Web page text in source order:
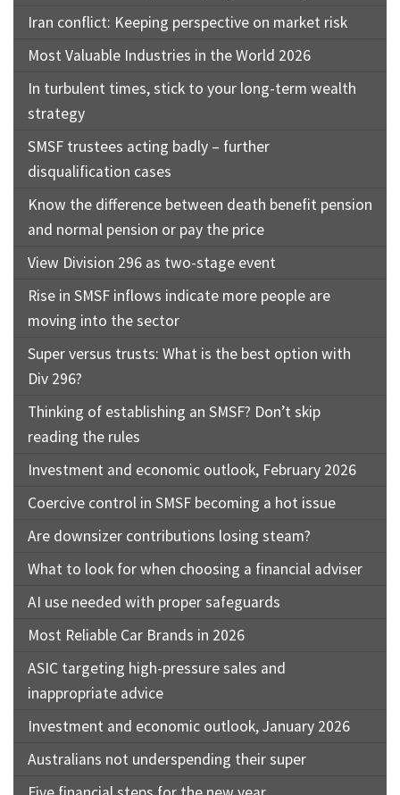
Iran conflict: Keeping perspective on market risk
Most Valuable Industries in the World 2026
In turbulent times, stick to your long-term wealth
strategy
SMSF trustees acting badly – further
disqualification cases
Know the difference between death benefit pension
and normal pension or pay the price
View Division 296 as two-stage event
Rise in SMSF inflows indicate more people are
moving into the sector
Super versus trusts: What is the best option with
Div 296?
Thinking of establishing an SMSF? Don’t skip
reading the rules
Investment and economic outlook, February 2026
Coercive control in SMSF becoming a hot issue
Are downsizer contributions losing steam?
What to look for when choosing a financial adviser
AI use needed with proper safeguards
Most Reliable Car Brands in 2026
ASIC targeting high-pressure sales and
inappropriate advice
Investment and economic outlook, January 2026
Australians not underspending their super